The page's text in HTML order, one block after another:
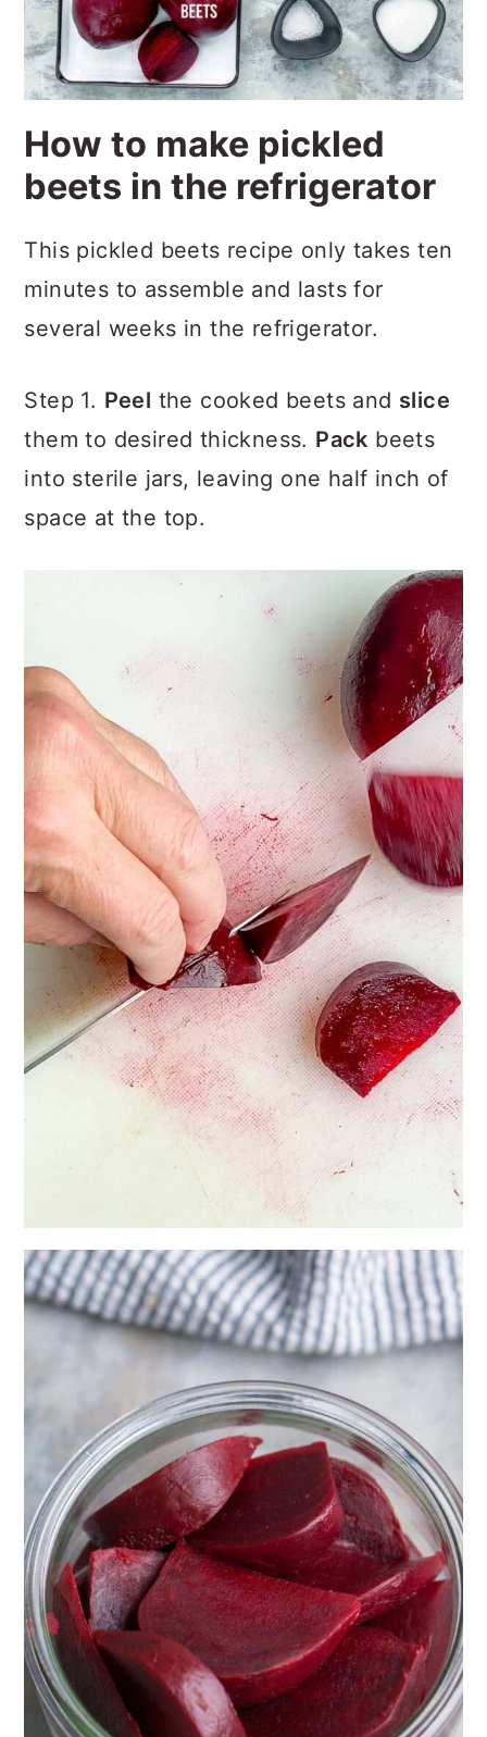
How to make pickled
beets in the refrigerator
This pickled beets recipe only takes ten
minutes to assemble and lasts for
several weeks in the refrigerator.
Step 1. Peel the cooked beets and slice
them to desired thickness. Pack beets
into sterile jars, leaving one half inch of
space at the top.